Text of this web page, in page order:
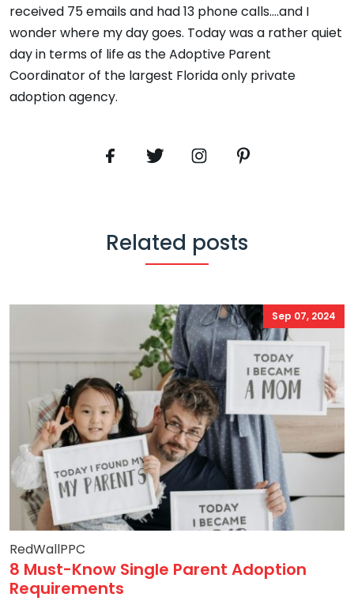
received 75 emails and had 13 phone calls….and I
wonder where my day goes. Today was a rather quiet
day in terms of life as the Adoptive Parent
Coordinator of the largest Florida only private
adoption agency.
Related posts
Sep 07, 2024
RedWallPPC
8 Must-Know Single Parent Adoption
Requirements